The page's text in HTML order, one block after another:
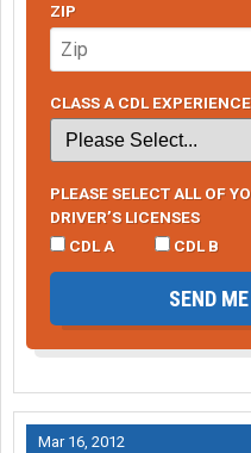
ZIP
CLASS A CDL EXPERIENCE
PLEASE SELECT ALL OF
DRIVER’S LICENSES
CDL A
CDL B
SEND
Mar 16, 2012